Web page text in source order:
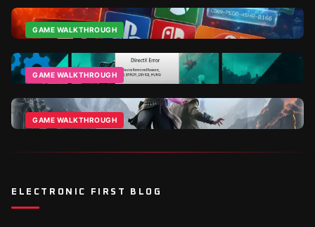
GAME WALKTHROUGH
Cheap CDkeys: The Complete Buying Guide for 2026
Apr 8, 2026
GAME WALKTHROUGH
How To Fix Battlefield 6 Direct X Error?
Dec 1, 2025
GAME WALKTHROUGH
ELECTRONIC FIRST BLOG